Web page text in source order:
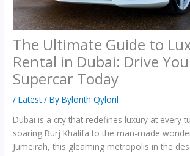
The Ultimate Guide to
Rental in Dubai: Drive
Supercar Today
/Latest/ ByBylorith Qyloril
Dubai is a city that redefines luxury at every
soaring Burj Khalifa to the man-made
Jumeirah, this gleaming metropolis in the